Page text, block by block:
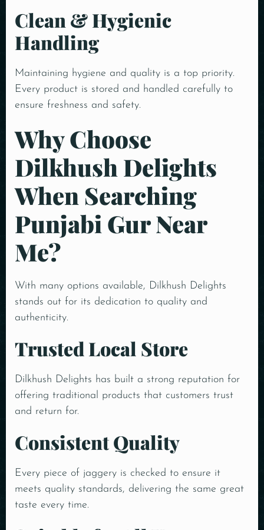
Clean & Hygienic
Handling
Maintaining hygiene and quality is a top priority.
Every product is stored and handled carefully to
ensure freshness and safety.
Why Choose
Dilkhush Delights
When Searching
Punjabi Gur Near
Me?
With many options available, Dilkhush Delights
stands out for its dedication to quality and
authenticity.
Trusted Local Store
Dilkhush Delights has built a strong reputation for
offering traditional products that customers trust
and return for.
Consistent Quality
Every piece of jaggery is checked to ensure it
meets quality standards, delivering the same great
taste every time.